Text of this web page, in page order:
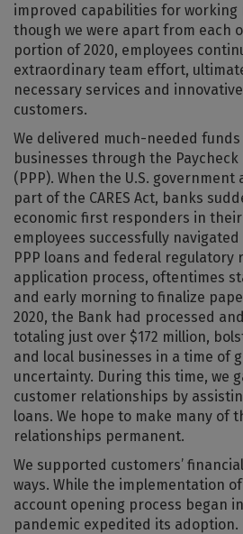
improved capabilities for working
though we were apart from each
portion of 2020, employees
extraordinary team effort,
necessary services and
customers.
We delivered much-needed
businesses through the
(PPP). When the U.S. government
part of the CARES Act, banks
economic first responders in
employees successfully
PPP loans and federal regulatory
application process, oftentimes
and early morning to finalize
2020, the Bank had processed
totaling just over $172 million,
and local businesses in a time of
uncertainty. During this time, we
customer relationships by
loans. We hope to make many of
relationships permanent.
We supported customers’
ways. While the implementation
account opening process began in
pandemic expedited its adoption.